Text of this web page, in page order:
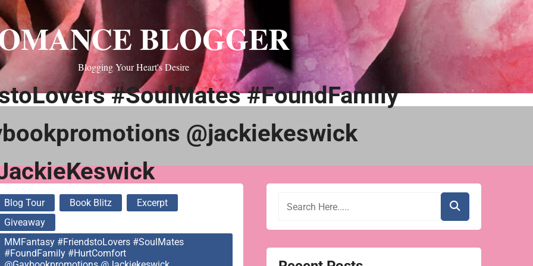
BLOGGER
Blogging Your Heart's Desire
#SoulMates #FoundFamily
@jackiekeswick
Blog Tour Book Blitz
Excerpt
Giveaway
MMFantasy #FriendstoLovers #SoulMates
#FoundFamily #HurtComfort